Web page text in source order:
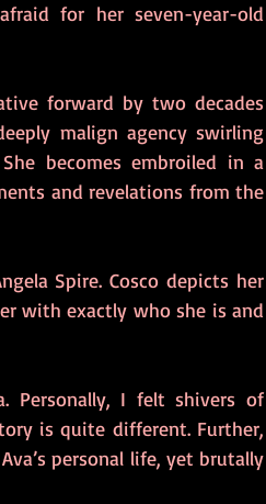
for her seven-year-old
forward by two decades
malign agency swirling
becomes embroiled in a
and revelations from the
Spire. Cosco depicts her
with exactly who she is and
As the narrative gathers monstrous menace, so does Angela. Personally, I felt shivers of
is quite different. Further,
personal life, yet brutally